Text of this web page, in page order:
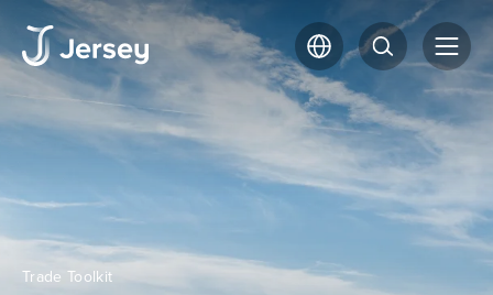
Trade Toolkit